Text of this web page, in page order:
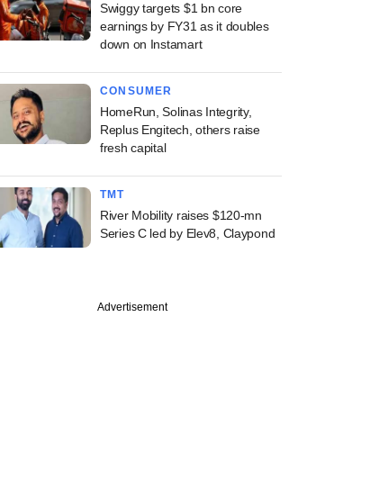
Swiggy targets $1 bn core
earnings by FY31 as it doubles
down on Instamart
CONSUMER
HomeRun, Solinas Integrity,
Replus Engitech, others raise
fresh capital
TMT
River Mobility raises $120-mn
Series C led by Elev8, Claypond
Advertisement